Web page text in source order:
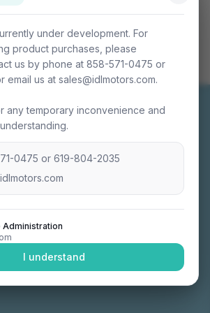
under development. For
product purchases, please
us by phone at 858-571-0475 or
email us at sales@idlmotors.com.
any temporary inconvenience and
0475 or 619-804-2035
Administration
I understand
train sets crafted with